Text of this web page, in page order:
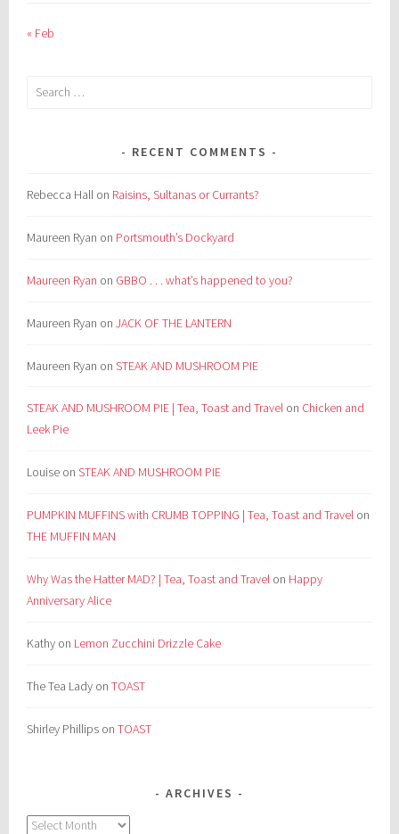
« Feb
Search
RECENT COMMENTS
Rebecca Hall on Raisins, Sultanas or Currants?
Maureen Ryan on Portsmouth’s Dockyard
Maureen Ryan on GBBO . . . what’s happened to you?
Maureen Ryan onJACK OF THE LANTERN
Maureen Ryan onSTEAK AND MUSHROOM PIE
STEAK AND MUSHROOM PIE | Tea, Toast and Travel on Chicken and
Leek Pie
Louise onSTEAK AND MUSHROOM PIE
PUMPKIN MUFFINS with CRUMB TOPPING | Tea, Toast and Travel on
THE MUFFIN MAN
Why Was the Hatter MAD? | Tea, Toast and Travel on Happy
Anniversary Alice
Kathy on Lemon Zucchini Drizzle Cake
The Tea Lady onTOAST
Shirley Phillips onTOAST
ARCHIVES
Archives